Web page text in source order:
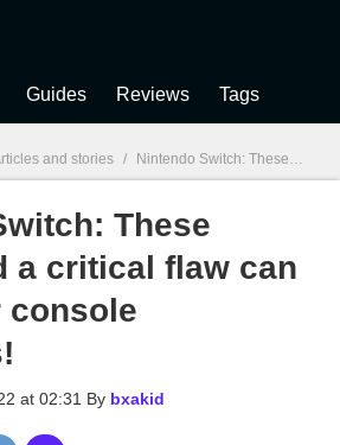
Guides Reviews Tags
and stories / Nintendo Switch: These games and a critical flaw can make your console dangerous!
These
a critical flaw can
console
at 02:31 By bxakid